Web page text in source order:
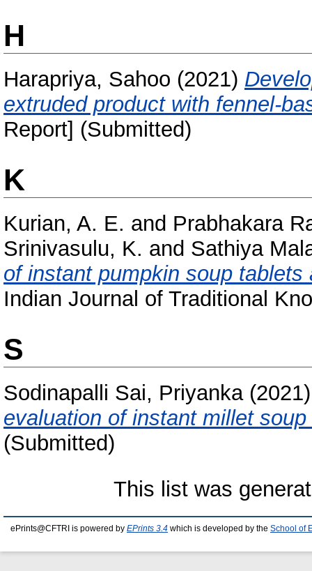
H
Harapriya, Sahoo (2021)
extruded product with fennel-
Report] (Submitted)
K
Kurian, A. E. and Prabhakara
Srinivasulu, K. and Sathiya
of instant pumpkin soup
Indian Journal of Traditional
S
Sodinapalli Sai, Priyanka
evaluation of instant millet
(Submitted)
This list was
ePrints@CFTRI is powered by EPrints 3.4 which is developed by the School of